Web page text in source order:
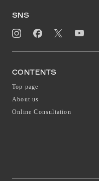
SNS
CONTENTS
Top page
About us
Online Consultation